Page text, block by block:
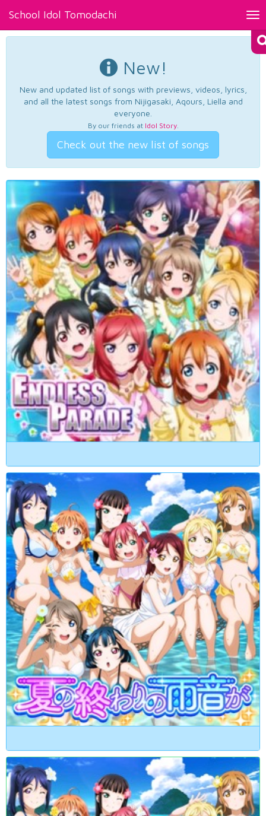
School Idol Tomodachi
New!
New and updated list of songs with previews, videos, lyrics,
and all the latest songs from Nijigasaki, Aqours, Liella and
everyone.
By our friends at Idol Story.
Check out the new list of songs